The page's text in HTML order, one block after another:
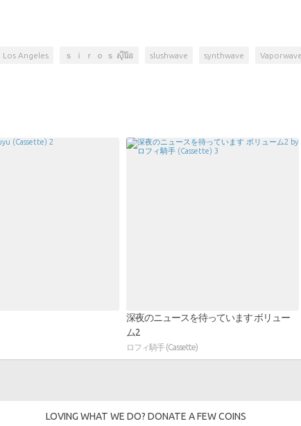
Los Angeles ｓ ｉ ｒ ｏ ｓ ស៊ីរ៉ែន slushwave synthwave Vaporwave
深夜のニュースを待っています ボリュー
ム2
ロフィ騎手 (Cassette)
LOVING WHAT WE DO? DONATE A FEW COINS